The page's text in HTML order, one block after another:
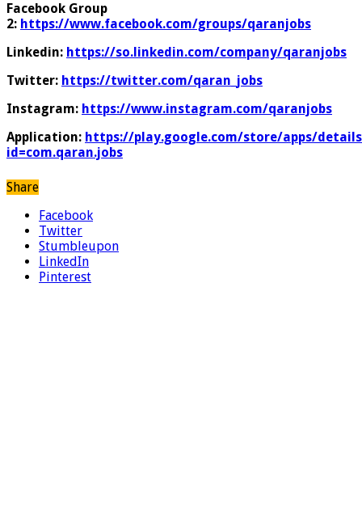
Facebook Group
2: https://www.facebook.com/groups/qaranjobs
Linkedin: https://so.linkedin.com/company/qaranjobs
Twitter: https://twitter.com/qaran_jobs
Instagram: https://www.instagram.com/qaranjobs
Application: https://play.google.com/store/apps/
id=com.qaran.jobs
Share
Facebook
Twitter
Stumbleupon
LinkedIn
Pinterest